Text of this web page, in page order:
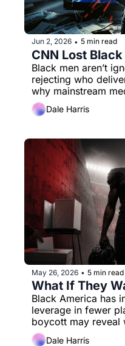
Jun 2, 2026 • 5 min read
CNN Lost
Black men aren’t
rejecting who
why mainstream
Dale Harris
May 26, 2026 • 5 min read
What If They
Black America has
leverage in fewer
boycott may reveal
lives.
Dale Harris